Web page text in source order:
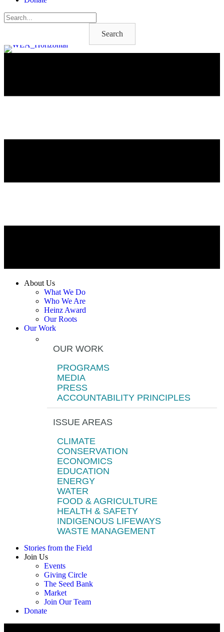
Search
About Us
What We Do
Who We Are
Heinz Award
Our Roots
Our Work
OUR WORK
PROGRAMS
MEDIA
PRESS
ACCOUNTABILITY PRINCIPLES
ISSUE AREAS
CLIMATE
CONSERVATION
ECONOMICS
EDUCATION
ENERGY
WATER
FOOD & AGRICULTURE
HEALTH & SAFETY
INDIGENOUS LIFEWAYS
WASTE MANAGEMENT
Stories from the Field
Join Us
Events
Giving Circle
The Seed Bank
Market
Join Our Team
Donate